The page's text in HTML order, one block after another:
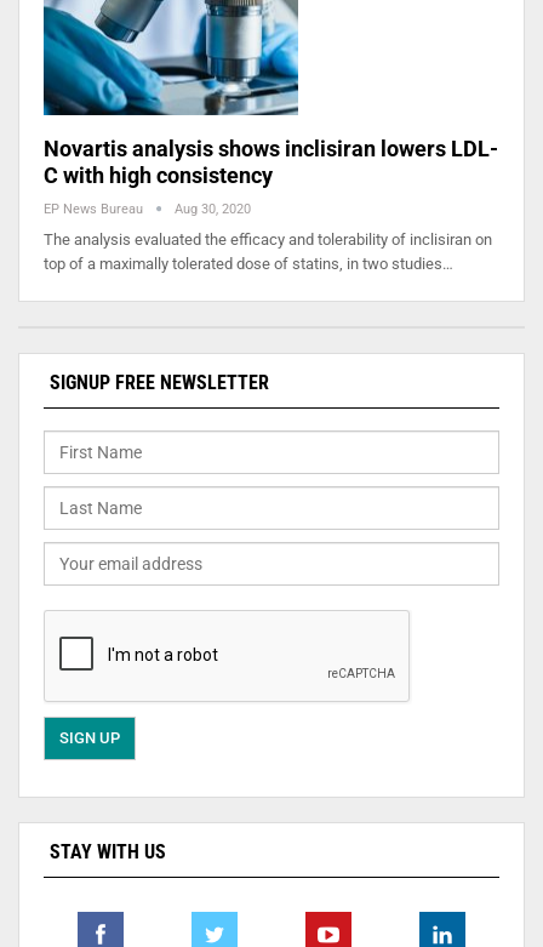
Novartis analysis shows inclisiran lowers LDL-
C with high consistency
EP News Bureau Aug 30, 2020
The analysis evaluated the efficacy and tolerability of inclisiran on
top of a maximally tolerated dose of statins, in two studies…
SIGNUP FREE NEWSLETTER
STAY WITH US